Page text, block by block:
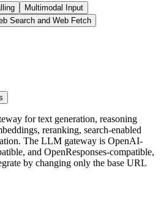
Multimodal Input
Search and Web Fetch
for text generation, reasoning
reranking, search-enabled
The LLM gateway is OpenAI-
and OpenResponses-compatible,
by changing only the base URL